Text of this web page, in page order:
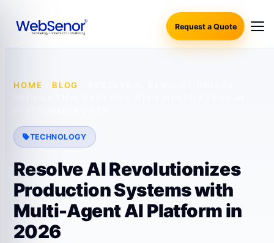
Request a Quote
HOME BLOG
TECHNOLOGY
Resolve AI Revolutionizes
Production Systems with
Multi-Agent AI Platform in
2026